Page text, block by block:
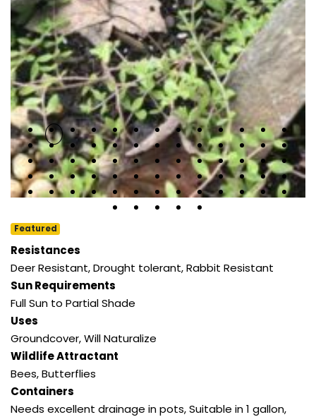
Featured
Resistances
Deer Resistant,Drought tolerant,Rabbit Resistant
Sun Requirements
Full Sun to Partial Shade
Uses
Groundcover,Will Naturalize
Wildlife Attractant
Bees,Butterflies
Containers
Needs excellent drainage in pots,Suitable in 1 gallon,